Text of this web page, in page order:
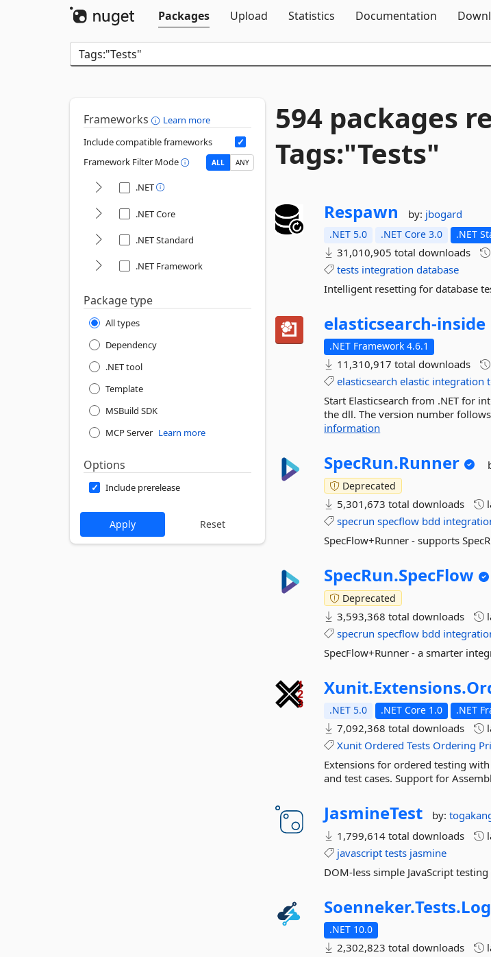
Packages
Upload Statistics Documentation
Frameworks
Learn more
Include compatible frameworks
Framework Filter Mode
ALL ANY
.NET
.NET Core
.NET Standard
.NET Framework
Package type
All types
Dependency
.NET tool
Template
MSBuild SDK
MCP Server Learn more
Options
Include prerelease
594 packages
Tags:"Tests"
Respawn by: jbogard
.NET 5.0 .NET Core 3.0 .NET
31,010,905 total downloads
tests integration database
Intelligent resetting for database
elasticsearch-inside
.NET Framework 4.6.1
11,310,917 total downloads
elasticsearch elastic integration
Start Elasticsearch from .NET for
the dll. The version number
information
SpecRun.Runner
Deprecated
5,301,673 total downloads
specrun specflow bdd
SpecFlow+Runner - supports
SpecRun.SpecFlow
Deprecated
3,593,368 total downloads
specrun specflow bdd
SpecFlow+Runner - a smarter
Xunit.Extensions.
.NET 5.0 .NET Core 1.0 .NET
7,092,368 total downloads
Xunit Ordered Tests Ordering
Extensions for ordered testing
and test cases. Support for
JasmineTest by:
1,799,614 total downloads
javascript tests jasmine
DOM-less simple JavaScript
Soenneker.Tests.
.NET 10.0
2,302,823 total downloads